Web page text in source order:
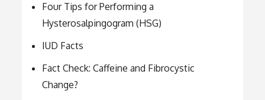
Four Tips for Performing a
Hysterosalpingogram (HSG)
IUD Facts
Fact Check: Caffeine and Fibrocystic
Change?